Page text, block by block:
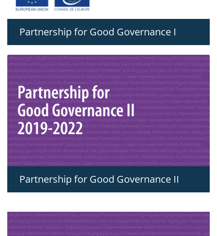
Partnership for Good Governance I
Partnership for Good Governance II